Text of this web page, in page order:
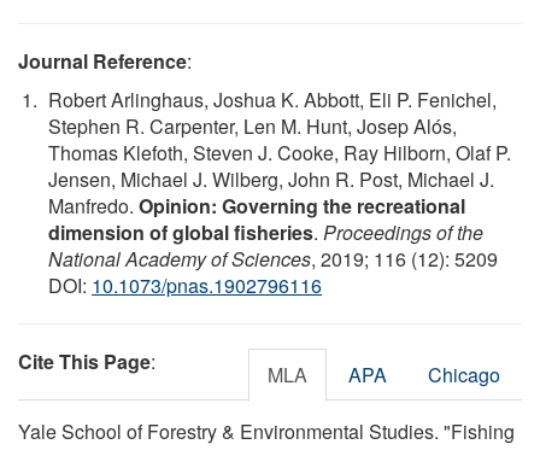
Journal Reference:
Robert Arlinghaus, Joshua K. Abbott, Eli P. Fenichel,
Stephen R. Carpenter, Len M. Hunt, Josep Alós,
Thomas Klefoth, Steven J. Cooke, Ray Hilborn, Olaf P.
Jensen, Michael J. Wilberg, John R. Post, Michael J.
Manfredo. Opinion: Governing the recreational
dimension of global fisheries. Proceedings of the
National Academy of Sciences, 2019; 116 (12): 5209
DOI: 10.1073/pnas.1902796116
Cite This Page: MLA APA Chicago
Yale School of Forestry & Environmental Studies. "Fishing